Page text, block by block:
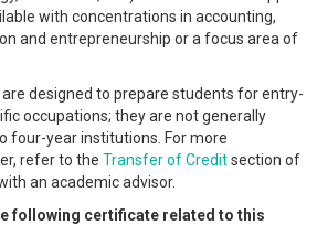
with concentrations in accounting,
and entrepreneurship or a focus area of
are designed to prepare students for entry-
occupations; they are not generally
four-year institutions. For more
refer to the Transfer of Creditsection of
an academic advisor.
following certificate related to this